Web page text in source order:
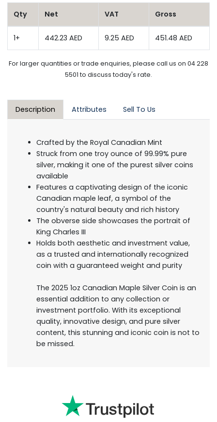
Qty Net VAT Gross
1+ 442.23 AED 9.25 AED 451.48 AED
For larger quantities or trade enquiries, please call us on 04 228
5501 to discuss today's rate.
Description Attributes Sell To Us
Crafted by the Royal Canadian Mint
Struck from one troy ounce of 99.99% pure
silver, making it one of the purest silver coins
available
Features a captivating design of the iconic
Canadian maple leaf, a symbol of the
country's natural beauty and rich history
The obverse side showcases the portrait of
King Charles III
Holds both aesthetic and investment value,
as a trusted and internationally recognized
coin with a guaranteed weight and purity
The 2025 1oz Canadian Maple Silver Coin is an
essential addition to any collection or
investment portfolio. With its exceptional
quality, innovative design, and pure silver
content, this stunning and iconic coin is not to
be missed.